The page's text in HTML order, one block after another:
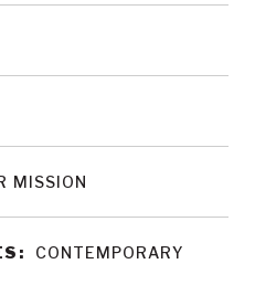
MISSION
CONTEMPORARY